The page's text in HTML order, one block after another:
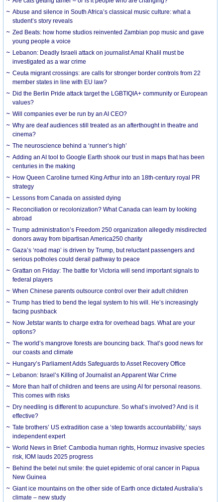
Abuse and silence in South Africa’s classical music culture: what a
student’s story reveals
Zed Beats: how home studios reinvented Zambian pop music and gave
young people a voice
Lebanon: Deadly Israeli attack on journalist Amal Khalil must be
investigated as a war crime
Ceuta migrant crossings: are calls for stronger border controls from 22
member states in line with EU law?
Did the Berlin Pride attack target the LGBTIQIA+ community or European
values?
Will companies ever be run by an AI CEO?
Why are deaf audiences still treated as an afterthought in theatre and
cinema?
The neuroscience behind a ‘runner’s high’
Adding an AI tool to Google Earth shook our trust in maps that has been
centuries in the making
How Queen Caroline turned King Arthur into an 18th-century royal PR
strategy
Lessons from Canada on assisted dying
Reconciliation or recolonization? What Canada can learn by looking
abroad
Trump administration’s Freedom 250 organization allegedly misdirected
donors away from bipartisan America250 charity
Gaza’s ‘road map’ is driven by Trump, but reluctant passengers and
serious potholes could derail pathway to peace
Grattan on Friday: The battle for Victoria will send important signals to
federal players
When Chinese parents outsource control over their adult children
Trump has tried to bend the legal system to his will. He’s increasingly
facing pushback
Now Jetstar wants to charge extra for overhead bags. What are your
options?
The world’s mangrove forests are bouncing back. That’s good news for
our coasts and climate
Hungary’s Parliament Adds Safeguards to Asset Recovery Office
Lebanon: Israel’s Killing of Journalist an Apparent War Crime
More than half of children and teens are using AI for personal reasons.
This comes with risks
Dry needling is different to acupuncture. So what’s involved? And is it
effective?
Tate brothers’ US extradition case a ‘step towards accountability,’ says
independent expert
World News in Brief: Cambodia human rights, Hormuz invasive species
risk, IOM lauds 2025 progress
Behind the betel nut smile: the quiet epidemic of oral cancer in Papua
New Guinea
Giant ice mountains on the other side of Earth once dictated Australia’s
climate – new study